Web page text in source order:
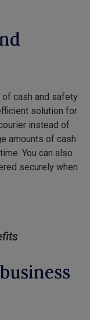
cash and safety
solution for
instead of
amounts of cash
You can also
securely when